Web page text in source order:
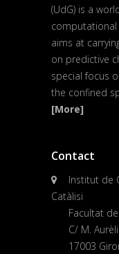
(UdG) is a
computational
aims at
on predictive
special focus
the confined
[More]
Contact
Institut de
Catàlisi
Facultat
C/ M.
17003